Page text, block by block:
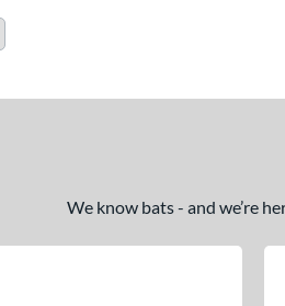
We know bats - and we’re